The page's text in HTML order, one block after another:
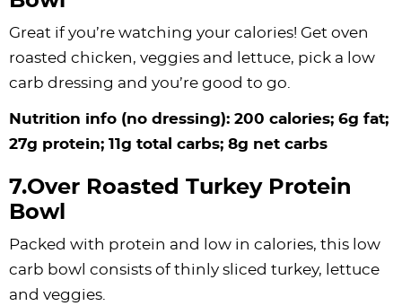
Great if you’re watching your calories! Get oven
roasted chicken, veggies and lettuce, pick a low
carb dressing and you’re good to go.
Nutrition info (no dressing): 200 calories; 6g fat;
27g protein; 11g total carbs; 8g net carbs
7.Over Roasted Turkey Protein
Bowl
Packed with protein and low in calories, this low
carb bowl consists of thinly sliced turkey, lettuce
and veggies.